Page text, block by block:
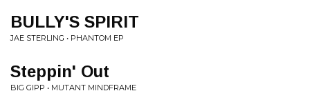
BULLY'S SPIRIT
JAE STERLING • PHANTOM EP
Steppin' Out
BIG GIPP • MUTANT MINDFRAME